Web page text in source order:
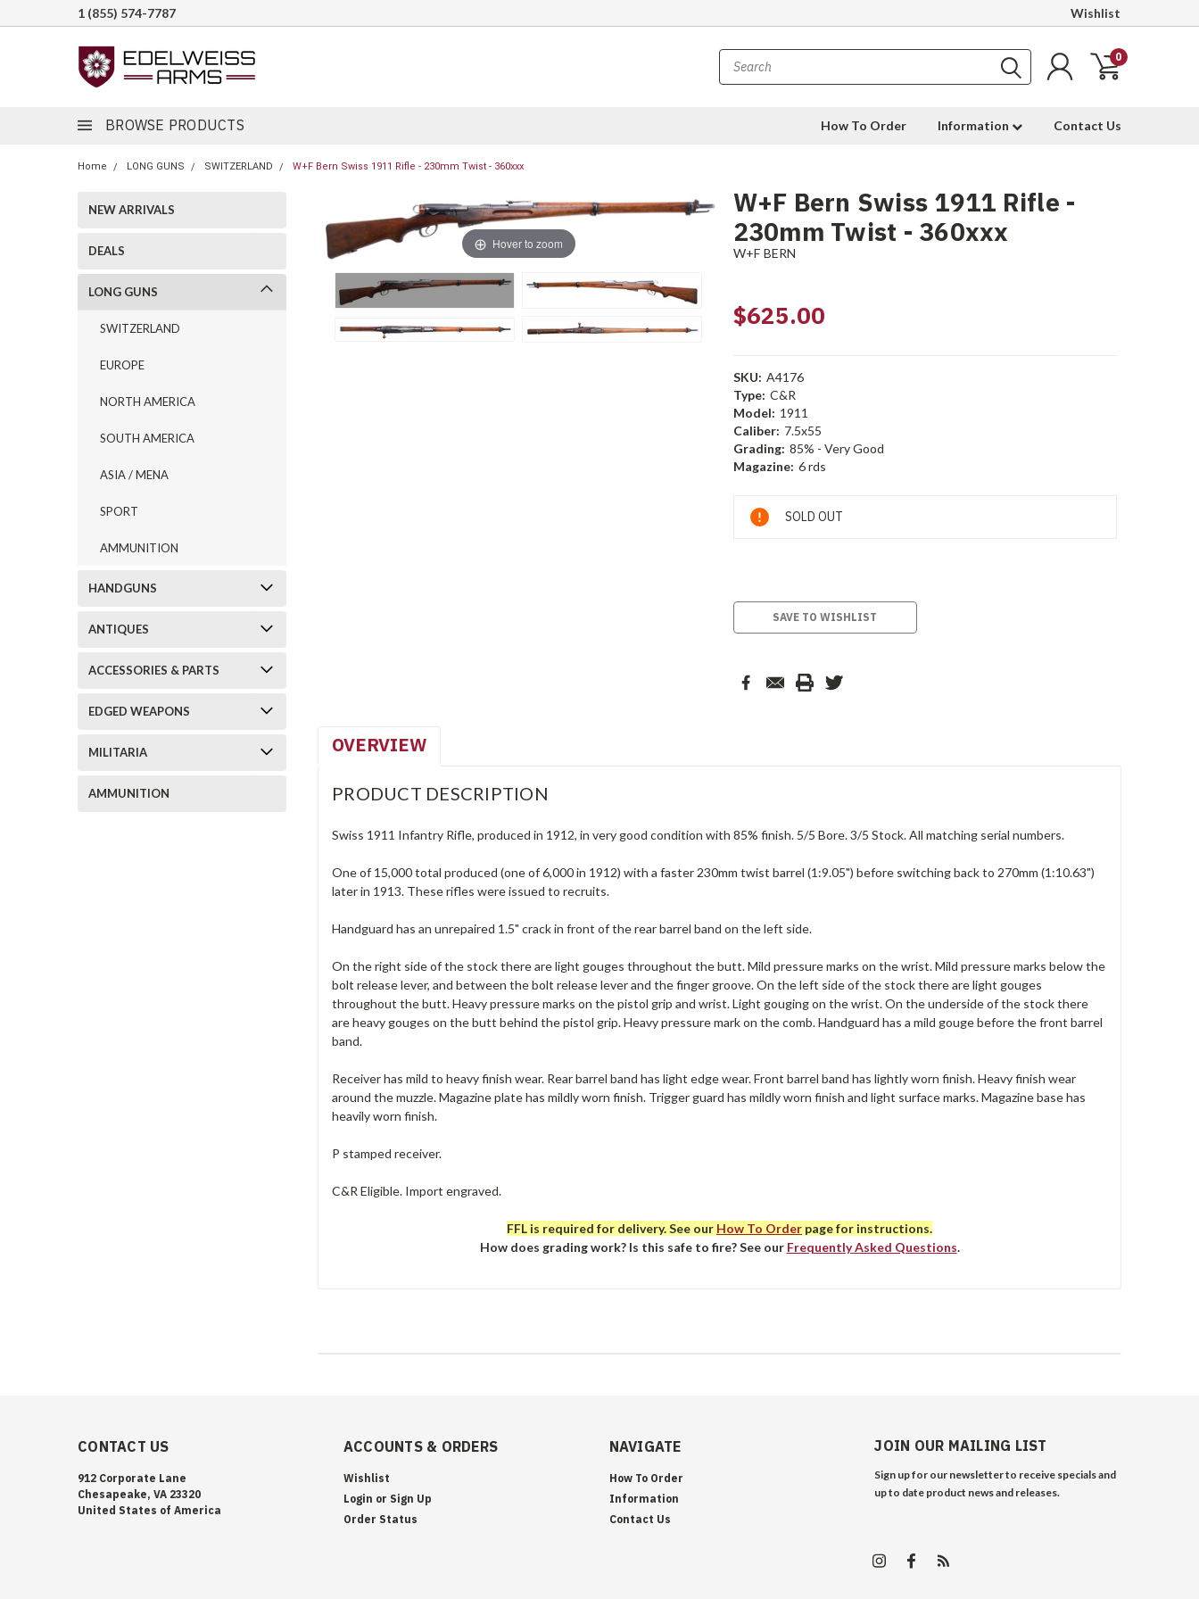
1 (855) 574-7787 Wishlist
0
BROWSE PRODUCTS How To Order Information Contact Us
Home LONG GUNS SWITZERLAND W+F Bern Swiss 1911 Rifle - 230mm Twist - 360xxx
NEW ARRIVALS
DEALS
LONG GUNS
SWITZERLAND
EUROPE
NORTH AMERICA
SOUTH AMERICA
ASIA / MENA
SPORT
AMMUNITION
HANDGUNS
ANTIQUES
ACCESSORIES & PARTS
EDGED WEAPONS
MILITARIA
AMMUNITION
Hover to zoom
W+F Bern Swiss 1911 Rifle -
230mm Twist - 360xxx
W+F BERN
$625.00
SKU: A4176
Type: C&R
Model: 1911
Caliber: 7.5x55
Grading: 85% - Very Good
Magazine: 6 rds
Current
Stock:
SOLD OUT
SAVE TO WISHLIST
OVERVIEW
PRODUCT DESCRIPTION
Swiss 1911 Infantry Rifle, produced in 1912, in very good condition with 85% finish. 5/5 Bore. 3/5 Stock. All matching serial numbers.
One of 15,000 total produced (one of 6,000 in 1912) with a faster 230mm twist barrel (1:9.05") before switching back to 270mm (1:10.63")
later in 1913. These rifles were issued to recruits.
Handguard has an unrepaired 1.5" crack in front of the rear barrel band on the left side.
On the right side of the stock there are light gouges throughout the butt. Mild pressure marks on the wrist. Mild pressure marks below the
bolt release lever, and between the bolt release lever and the finger groove. On the left side of the stock there are light gouges
throughout the butt. Heavy pressure marks on the pistol grip and wrist. Light gouging on the wrist. On the underside of the stock there
are heavy gouges on the butt behind the pistol grip. Heavy pressure mark on the comb. Handguard has a mild gouge before the front barrel
band.
Receiver has mild to heavy finish wear. Rear barrel band has light edge wear. Front barrel band has lightly worn finish. Heavy finish wear
around the muzzle. Magazine plate has mildly worn finish. Trigger guard has mildly worn finish and light surface marks. Magazine base has
heavily worn finish.
P stamped receiver.
C&R Eligible. Import engraved.
FFL is required for delivery. See our How To Order page for instructions.
How does grading work? Is this safe to fire? See our Frequently Asked Questions.
CONTACT US
912 Corporate Lane
Chesapeake, VA 23320
United States of America
ACCOUNTS & ORDERS
Wishlist
Login or Sign Up
Order Status
NAVIGATE
How To Order
Information
Contact Us
JOIN OUR MAILING LIST
Sign up for our newsletter to receive specials and
up to date product news and releases.